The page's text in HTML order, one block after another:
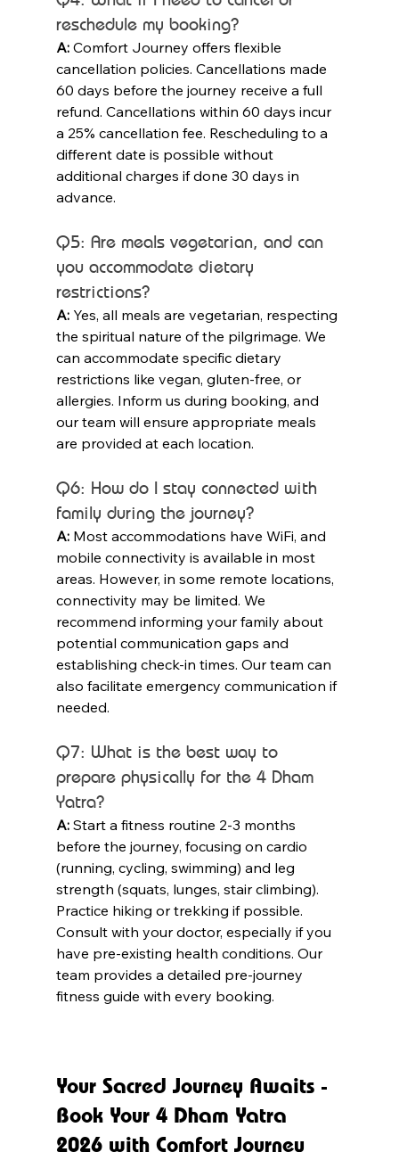
reschedule my booking?
A: Comfort Journey offers flexible
cancellation policies. Cancellations made
60 days before the journey receive a full
refund. Cancellations within 60 days incur
a 25% cancellation fee. Rescheduling to a
different date is possible without
additional charges if done 30 days in
advance.
Q5: Are meals vegetarian, and can
you accommodate dietary
restrictions?
A: Yes, all meals are vegetarian, respecting
the spiritual nature of the pilgrimage. We
can accommodate specific dietary
restrictions like vegan, gluten-free, or
allergies. Inform us during booking, and
our team will ensure appropriate meals
are provided at each location.
Q6: How do I stay connected with
family during the journey?
A: Most accommodations have WiFi, and
mobile connectivity is available in most
areas. However, in some remote locations,
connectivity may be limited. We
recommend informing your family about
potential communication gaps and
establishing check-in times. Our team can
also facilitate emergency communication if
needed.
Q7: What is the best way to
prepare physically for the 4 Dham
Yatra?
A: Start a fitness routine 2-3 months
before the journey, focusing on cardio
(running, cycling, swimming) and leg
strength (squats, lunges, stair climbing).
Practice hiking or trekking if possible.
Consult with your doctor, especially if you
have pre-existing health conditions. Our
team provides a detailed pre-journey
fitness guide with every booking.
Your Sacred Journey Awaits -
Book Your 4 Dham Yatra
2026 with Comfort Journey